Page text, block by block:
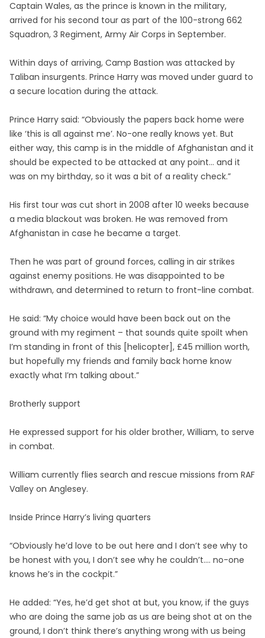
Captain Wales, as the prince is known in the military,
arrived for his second tour as part of the 100-strong 662
Squadron, 3 Regiment, Army Air Corps in September.
Within days of arriving, Camp Bastion was attacked by
Taliban insurgents. Prince Harry was moved under guard to
a secure location during the attack.
Prince Harry said: “Obviously the papers back home were
like ‘this is all against me’. No-one really knows yet. But
either way, this camp is in the middle of Afghanistan and it
should be expected to be attacked at any point… and it
was on my birthday, so it was a bit of a reality check.”
His first tour was cut short in 2008 after 10 weeks because
a media blackout was broken. He was removed from
Afghanistan in case he became a target.
Then he was part of ground forces, calling in air strikes
against enemy positions. He was disappointed to be
withdrawn, and determined to return to front-line combat.
He said: “My choice would have been back out on the
ground with my regiment – that sounds quite spoilt when
I’m standing in front of this [helicopter], £45 million worth,
but hopefully my friends and family back home know
exactly what I’m talking about.”
Brotherly support
He expressed support for his older brother, William, to serve
in combat.
William currently flies search and rescue missions from RAF
Valley on Anglesey.
Inside Prince Harry’s living quarters
“Obviously he’d love to be out here and I don’t see why to
be honest with you, I don’t see why he couldn’t…. no-one
knows he’s in the cockpit.”
He added: “Yes, he’d get shot at but, you know, if the guys
who are doing the same job as us are being shot at on the
ground, I don’t think there’s anything wrong with us being